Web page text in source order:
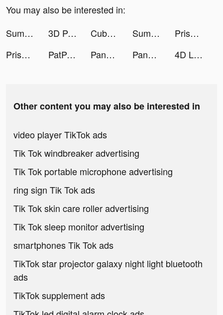
You may also be interested in:
Summoners Clan tiktok ads
3D Parallax Wallpaper tiktok ads Cube Widget: Wallpaper & Icons tiktok ads Summoners Clan tiktok ads
Prisma Photo Editor tiktok ads
Prisma Photo Editor tiktok ads
PatPat - Kids & Baby Clothing tiktok ads Panda Bubble Shooter Mania tiktok ads Panda Bubble Shooter Mania tiktok ads 4D Live Video Wallpaper tiktok ads
Other content you may also be interested in
video player TikTok ads
Tik Tok windbreaker advertising
Tik Tok portable microphone advertising
ring sign Tik Tok ads
Tik Tok skin care roller advertising
Tik Tok sleep monitor advertising
smartphones Tik Tok ads
TikTok star projector galaxy night light bluetooth
ads
TikTok supplement ads